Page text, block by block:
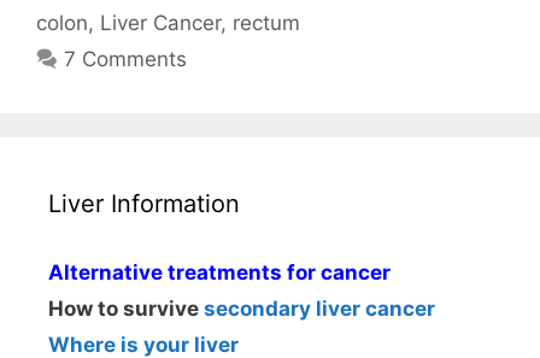
colon, Liver Cancer, rectum
7 Comments
Liver Information
Alternative treatments for cancer
How to survive secondary liver cancer
Where is your liver